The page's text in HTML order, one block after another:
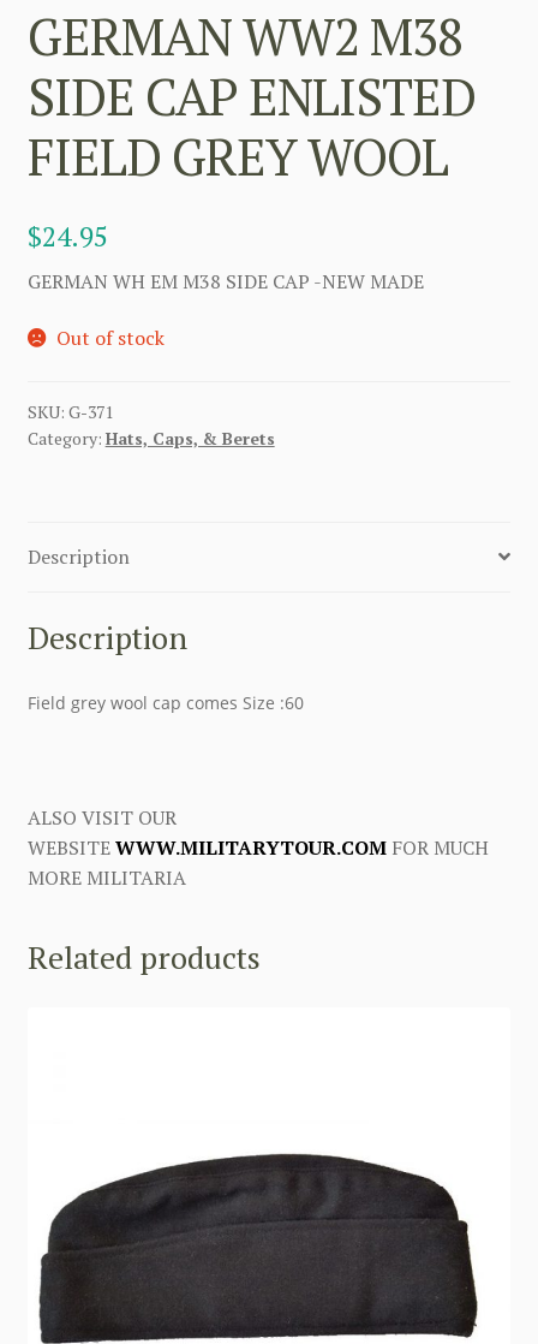
GERMAN WW2 M38
SIDE CAP ENLISTED
FIELD GREY WOOL
$24.95
GERMAN WH EM M38 SIDE CAP -NEW MADE
Out of stock
SKU: G-371
Category: Hats, Caps, & Berets
Description
Description
Field grey wool cap comes Size :60
ALSO VISIT OUR
WEBSITEWWW.MILITARYTOUR.COMFOR MUCH
MORE MILITARIA
Related products